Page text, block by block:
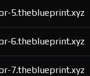
5.theblueprint.xyz
6.theblueprint.xyz
7.theblueprint.xyz